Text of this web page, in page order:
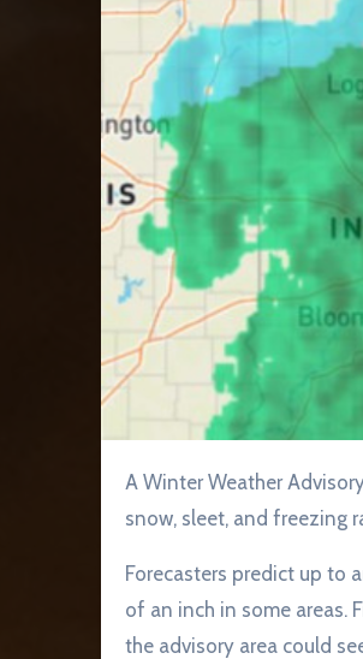
A Winter Weather Advisory remains in effect from 1 p.m. Saturday until 1 a.m. Sunday, with a mix of
snow, sleet, and freezing
Forecasters predict up to
of an inch in some areas.
the advisory area could